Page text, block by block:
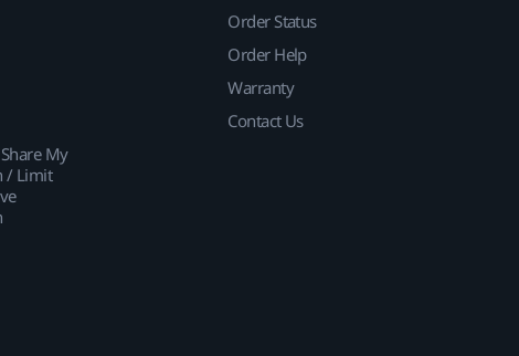
My
/ Limit
Order Status
Order Help
Warranty
Contact Us